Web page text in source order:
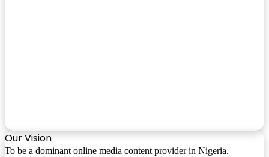
Our Vision
To be a dominant online media content provider in Nigeria.